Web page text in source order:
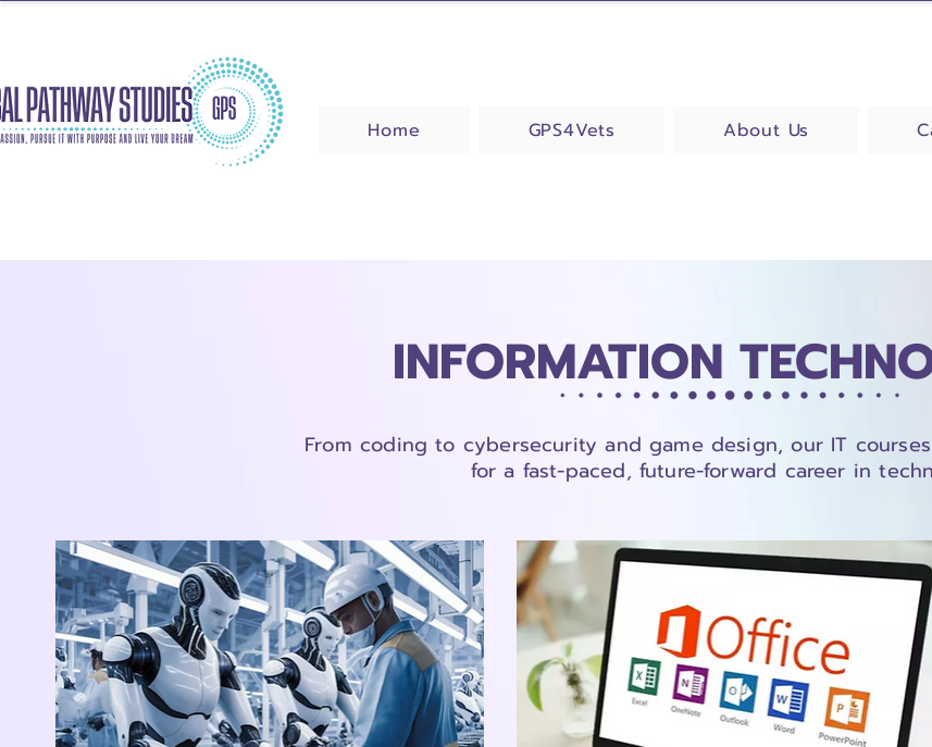
Home GPS4Vets About Us
INFORMATION
From coding to cybersecurity and game design, our IT
for a fast-paced, future-forward career in